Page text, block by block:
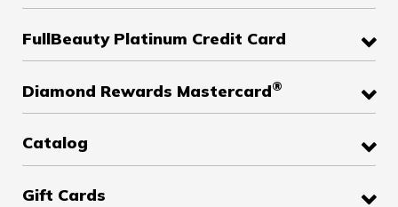
FullBeauty Platinum Credit Card
Diamond Rewards Mastercard®
Catalog
Gift Cards